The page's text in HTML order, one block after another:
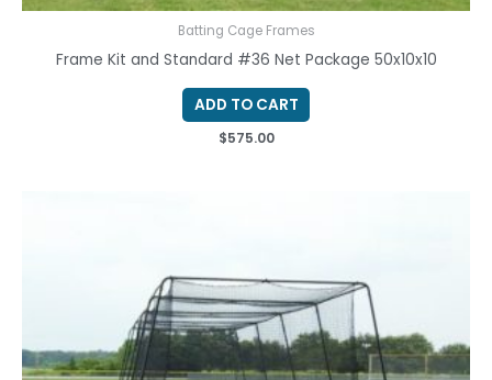
Batting Cage Frames
Frame Kit and Standard #36 Net Package 50x10x10
ADD TO CART
$575.00